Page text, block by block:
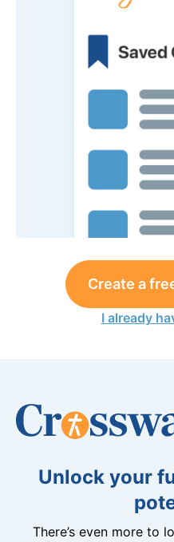
Create a
I already
Unlock your
There’s even more to